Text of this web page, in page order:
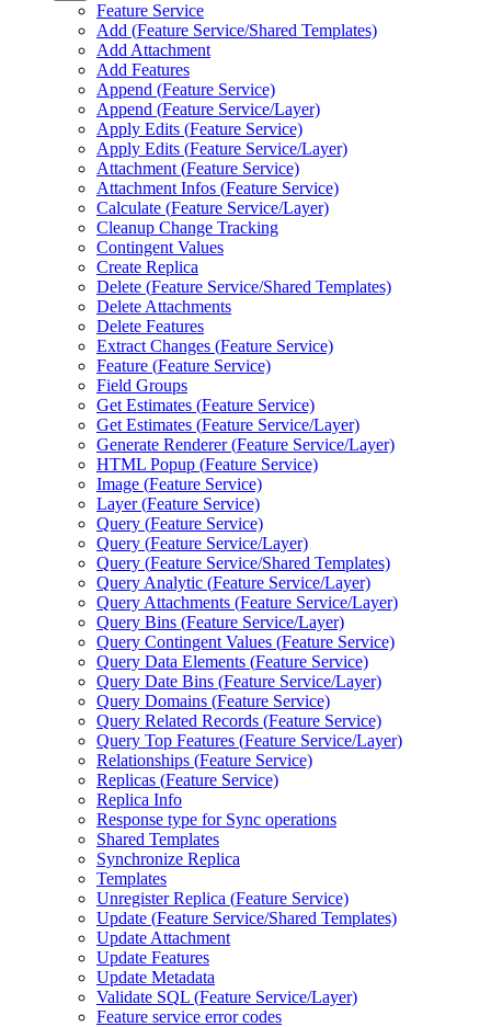
Feature Service
Add (Feature Service/Shared Templates)
Add Attachment
Add Features
Append (Feature Service)
Append (Feature Service/Layer)
Apply Edits (Feature Service)
Apply Edits (Feature Service/Layer)
Attachment (Feature Service)
Attachment Infos (Feature Service)
Calculate (Feature Service/Layer)
Cleanup Change Tracking
Contingent Values
Create Replica
Delete (Feature Service/Shared Templates)
Delete Attachments
Delete Features
Extract Changes (Feature Service)
Feature (Feature Service)
Field Groups
Get Estimates (Feature Service)
Get Estimates (Feature Service/Layer)
Generate Renderer (Feature Service/Layer)
HTML Popup (Feature Service)
Image (Feature Service)
Layer (Feature Service)
Query (Feature Service)
Query (Feature Service/Layer)
Query (Feature Service/Shared Templates)
Query Analytic (Feature Service/Layer)
Query Attachments (Feature Service/Layer)
Query Bins (Feature Service/Layer)
Query Contingent Values (Feature Service)
Query Data Elements (Feature Service)
Query Date Bins (Feature Service/Layer)
Query Domains (Feature Service)
Query Related Records (Feature Service)
Query Top Features (Feature Service/Layer)
Relationships (Feature Service)
Replicas (Feature Service)
Replica Info
Response type for Sync operations
Shared Templates
Synchronize Replica
Templates
Unregister Replica (Feature Service)
Update (Feature Service/Shared Templates)
Update Attachment
Update Features
Update Metadata
Validate SQL (Feature Service/Layer)
Feature service error codes